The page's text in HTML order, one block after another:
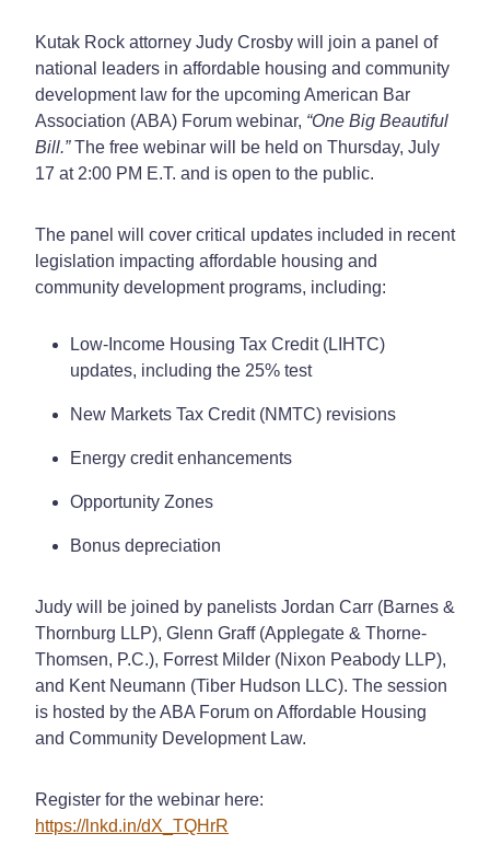
Kutak Rock attorney Judy Crosby will join a panel of
national leaders in affordable housing and community
development law for the upcoming American Bar
Association (ABA) Forum webinar, “One Big Beautiful
Bill.”The free webinar will be held on Thursday, July
17 at 2:00 PM E.T. and is open to the public.
The panel will cover critical updates included in recent
legislation impacting affordable housing and
community development programs, including:
Low-Income Housing Tax Credit (LIHTC)
updates, including the 25% test
New Markets Tax Credit (NMTC) revisions
Energy credit enhancements
Opportunity Zones
Bonus depreciation
Judy will be joined by panelists Jordan Carr (Barnes &
Thornburg LLP), Glenn Graff (Applegate & Thorne-
Thomsen, P.C.), Forrest Milder (Nixon Peabody LLP),
and Kent Neumann (Tiber Hudson LLC). The session
is hosted by the ABA Forum on Affordable Housing
and Community Development Law.
Register for the webinar here:
https://lnkd.in/dX_TQHrR